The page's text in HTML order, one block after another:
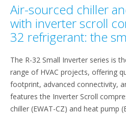
Air-sourced chiller
with inverter scroll
32 refrigerant: the
The R-32 Small Inverter series is
range of HVAC projects, offering
footprint, advanced connectivity,
features the Inverter Scroll
chiller (EWAT-CZ) and heat pump